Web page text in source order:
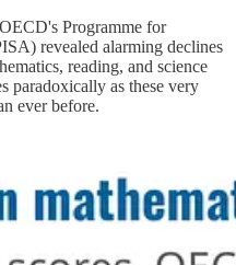
Programme for
revealed alarming declines
reading, and science
paradoxically as these very
ever before.